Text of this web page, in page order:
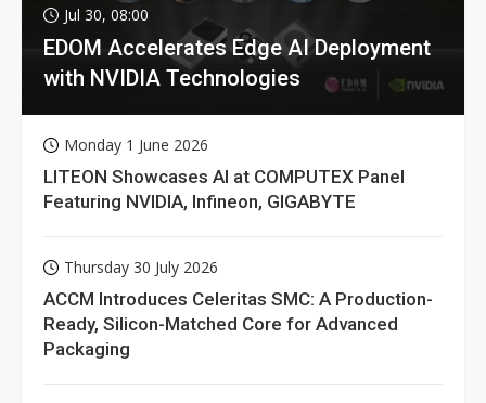
Jul 30, 08:00
EDOM Accelerates Edge AI Deployment
with NVIDIA Technologies
Monday 1 June 2026
LITEON Showcases AI at COMPUTEX Panel
Featuring NVIDIA, Infineon, GIGABYTE
Thursday 30 July 2026
ACCM Introduces Celeritas SMC: A Production-
Ready, Silicon-Matched Core for Advanced
Packaging